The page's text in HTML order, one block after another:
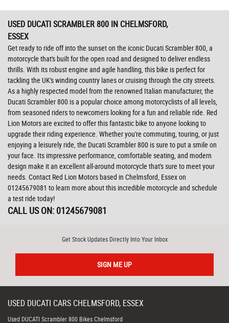
USED DUCATI SCRAMBLER 800 IN CHELMSFORD,
ESSEX
Get ready to ride off into the sunset on the iconic Ducati Scrambler 800, a
motorcycle that's built for the open road and designed to deliver endless
thrills. With its robust engine and agile handling, this bike is perfect for
tackling the UK's winding country lanes or cruising through the city streets.
As a highly respected model from the renowned Italian manufacturer, the
Ducati Scrambler 800 is a popular choice among motorcyclists of all levels,
from seasoned riders to newcomers looking for a fun and reliable ride. Red
Lion Motors are excited to offer this fantastic bike to anyone looking to
upgrade their riding experience. Whether you're commuting, touring, or just
enjoying a leisurely ride, the Ducati Scrambler 800 is sure to put a smile on
your face. Its impressive performance, comfortable seating, and modern
design make it an excellent all-around motorcycle that's sure to meet your
needs. Contact Red Lion Motors based in Chelmsford, Essex on
01245679081 to learn more about this incredible motorcycle and schedule
a test ride today!
CALL US ON: 01245679081
Get Stock Updates Directly Into Your Inbox
SIGN ME UP
USED DUCATI CARS CHELMSFORD, ESSEX
Used DUCATI Scrambler 800 Bikes Chelmsford